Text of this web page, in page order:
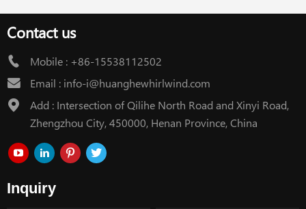
Contact us
Mobile : +86-15538112502
Email : info-i@huanghewhirlwind.com
Add : Intersection of Qilihe North Road and Xinyi Road,
Zhengzhou City, 450000, Henan Province, China
Inquiry